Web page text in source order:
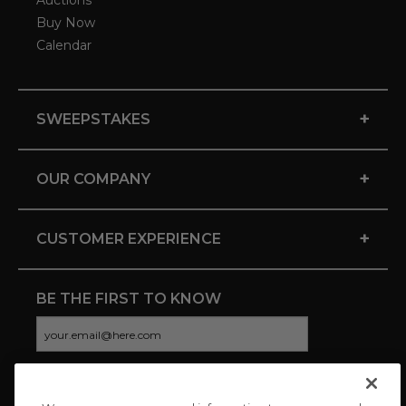
Buy Now
Calendar
SWEEPSTAKES +
OUR COMPANY +
CUSTOMER EXPERIENCE +
BE THE FIRST TO KNOW